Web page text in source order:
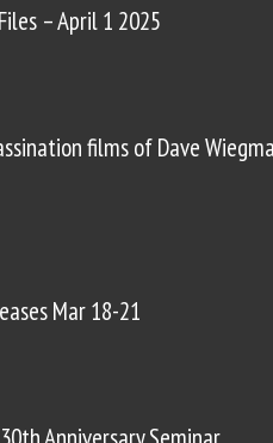
– April 1 2025
films of Dave
Mar 18-21